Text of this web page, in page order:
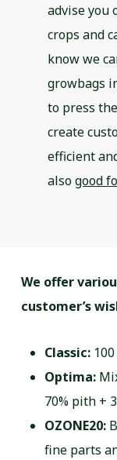
advise you
crops and
know we
growbags
to press
create
efficient
alsogood
We offer
customer’s
Classic:
Optima:
70% pith +
OZONE20:
fine parts